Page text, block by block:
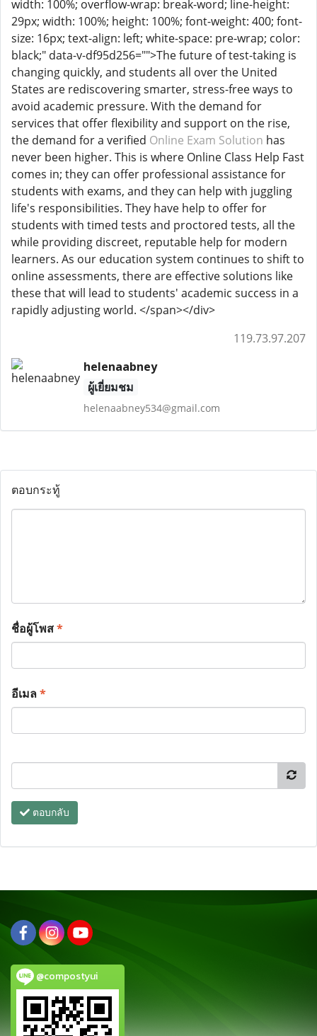
width: 100%; overflow-wrap: break-word; line-height:
29px; width: 100%; height: 100%; font-weight: 400; font-
size: 16px; text-align: left; white-space: pre-wrap; color:
black;" data-v-df95d256="">The future of test-taking is
changing quickly, and students all over the United
States are rediscovering smarter, stress-free ways to
avoid academic pressure. With the demand for
services that offer flexibility and support on the rise,
the demand for a verified Online Exam Solution has
never been higher. This is where Online Class Help Fast
comes in; they can offer professional assistance for
students with exams, and they can help with juggling
life's responsibilities. They have help to offer for
students with timed tests and proctored tests, all the
while providing discreet, reputable help for modern
learners. As our education system continues to shift to
online assessments, there are effective solutions like
these that will lead to students' academic success in a
rapidly adjusting world. </span></div>
119.73.97.207
helenaabney
ผู้เยี่ยมชม
helenaabney534@gmail.com
ตอบกระทู้
ชื่อผู้โพส*
อีเมล*
ตอบกลับ
@compostyui